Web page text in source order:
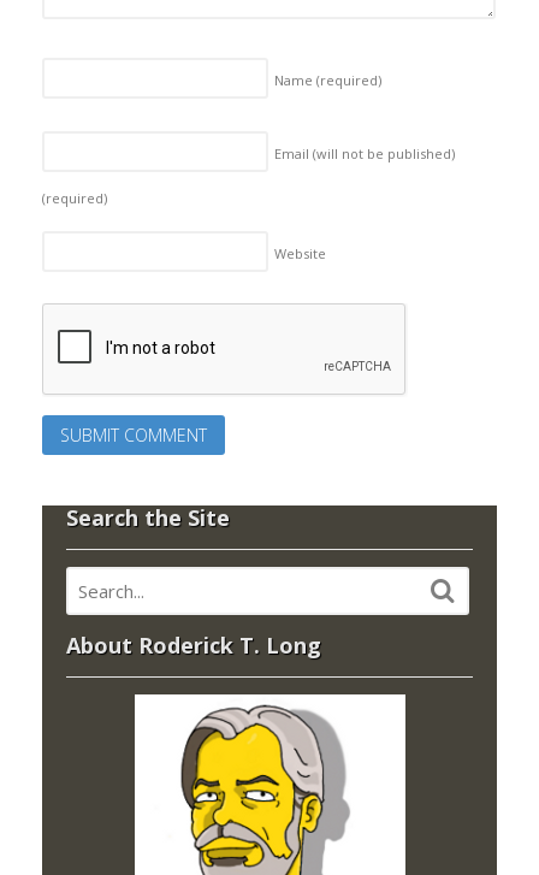
Name (required)
Email (will not be published)
(required)
Website
Search the Site
About Roderick T. Long